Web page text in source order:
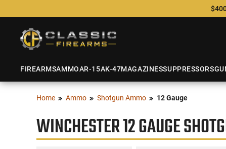
FIREARMSAMMOAR-15AK-47MAGAZINESSUPPRESSORS
Home Ammo Shotgun Ammo 12 Gauge
WINCHESTER 12 GAUGE